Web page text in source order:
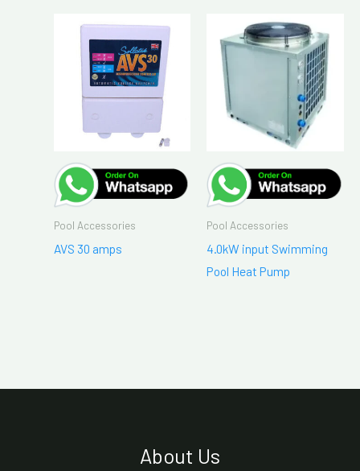
Pool Accessories
AVS 30 amps
Pool Accessories
4.0kW input Swimming
Pool Heat Pump
About Us